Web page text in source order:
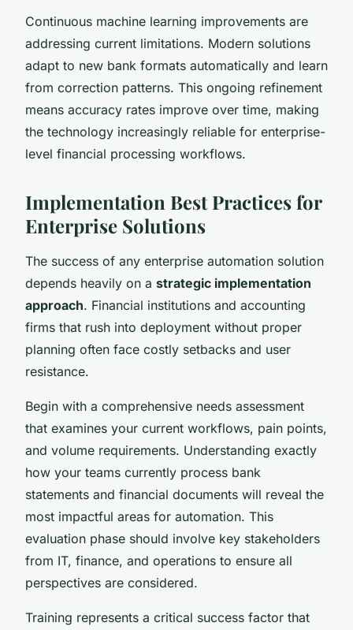
Continuous machine learning improvements are
addressing current limitations. Modern solutions
adapt to new bank formats automatically and learn
from correction patterns. This ongoing refinement
means accuracy rates improve over time, making
the technology increasingly reliable for enterprise-
level financial processing workflows.
Implementation Best Practices for
Enterprise Solutions
The success of any enterprise automation solution
depends heavily on a strategic implementation
approach. Financial institutions and accounting
firms that rush into deployment without proper
planning often face costly setbacks and user
resistance.
Begin with a comprehensive needs assessment
that examines your current workflows, pain points,
and volume requirements. Understanding exactly
how your teams currently process bank
statements and financial documents will reveal the
most impactful areas for automation. This
evaluation phase should involve key stakeholders
from IT, finance, and operations to ensure all
perspectives are considered.
Training represents a critical success factor that